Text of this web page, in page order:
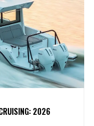
2026